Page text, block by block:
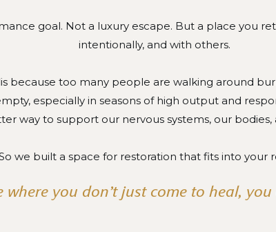
goal. Not a luxury escape. But a place you
intentionally, and with others.
because too many people are walking around
especially in seasons of high output and
way to support our nervous systems, our
we built a space for restoration that fits into your
where you don’t just come to heal,